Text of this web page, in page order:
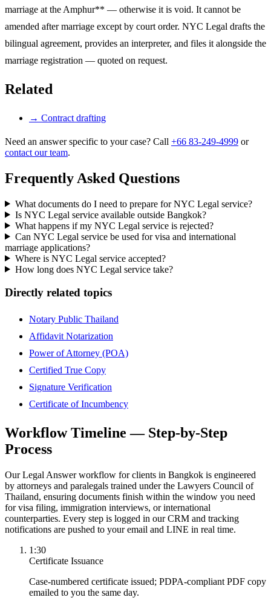
marriage at the Amphur** — otherwise it is void. It cannot be
amended after marriage except by court order. NYC Legal drafts the
bilingual agreement, provides an interpreter, and files it alongside the
marriage registration — quoted on request.
Related
→ Contract drafting
Need an answer specific to your case? Call +66 83-249-4999 or
contact our team.
Frequently Asked Questions
What documents do I need to prepare for NYC Legal service?
Is NYC Legal service available outside Bangkok?
What happens if my NYC Legal service is rejected?
Can NYC Legal service be used for visa and international
marriage applications?
Where is NYC Legal service accepted?
How long does NYC Legal service take?
Directly related topics
Notary Public Thailand
Affidavit Notarization
Power of Attorney (POA)
Certified True Copy
Signature Verification
Certificate of Incumbency
Workflow Timeline — Step-by-Step
Process
Our Legal Answer workflow for clients in Bangkok is engineered
by attorneys and paralegals trained under the Lawyers Council of
Thailand, ensuring documents finish within the window you need
for visa filing, immigration interviews, or international
counterparties. Every step is logged in our CRM and tracking
notifications are pushed to your email and LINE in real time.
1:30
Certificate Issuance
Case-numbered certificate issued; PDPA-compliant PDF copy
emailed to you the same day.